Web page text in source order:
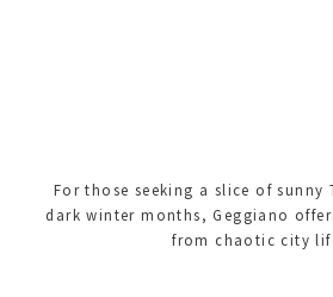
For those seeking a slice of sunny
dark winter months, Geggiano
from chaotic city